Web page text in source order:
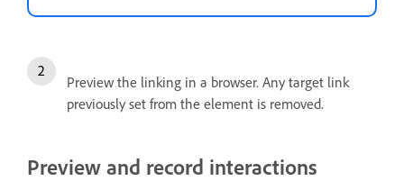
Preview the linking in a browser. Any target link
previously set from the element is removed.
Preview and record interactions